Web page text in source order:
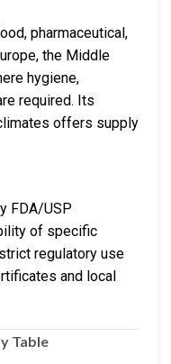
pharmaceutical,
the Middle
hygiene,
required. Its
offers supply
FDA/USP
of specific
regulatory use
and local
Table